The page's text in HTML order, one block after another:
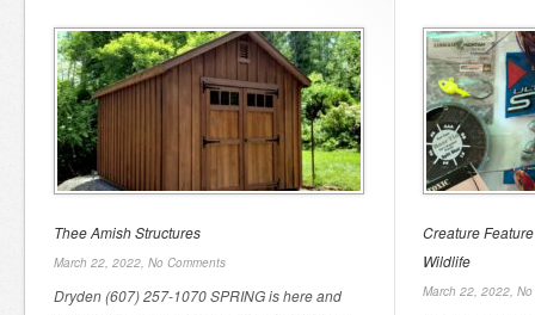
Thee Amish Structures
March 22, 2022, No Comments
Dryden (607) 257-1070 SPRING is here and
Creature
Wildlife
March 22, 2022,